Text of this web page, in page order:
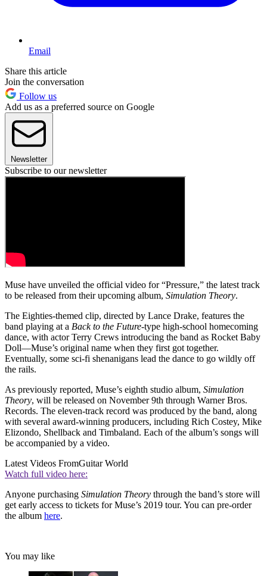
Email
Share this article
Join the conversation
Follow us
Add us as a preferred source on Google
Newsletter
Subscribe to our newsletter
Muse have unveiled the official video for “Pressure,” the latest track
to be released from their upcoming album, Simulation Theory.
The Eighties-themed clip, directed by Lance Drake, features the
band playing at a Back to the Future-type high-school homecoming
dance, with actor Terry Crews introducing the band as Rocket Baby
Doll—Muse’s original name when they first got together.
Eventually, some sci-fi shenanigans lead the dance to go wildly off
the rails.
As previously reported, Muse’s eighth studio album, Simulation
Theory, will be released on November 9th through Warner Bros.
Records. The eleven-track record was produced by the band, along
with several award-winning producers, including Rich Costey, Mike
Elizondo, Shellback and Timbaland. Each of the album’s songs will
be accompanied by a video.
Latest Videos FromGuitar World
Watch full video here:
Anyone purchasing Simulation Theory through the band’s store will
get early access to tickets for Muse’s 2019 tour. You can pre-order
the album here.
You may like